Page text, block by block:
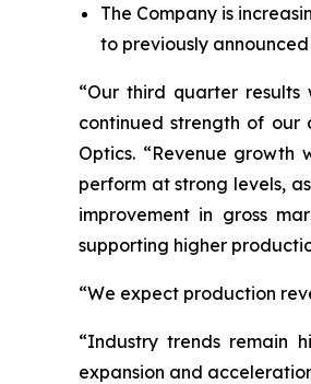
The Company is
to previously
“Our third quarter
continued strength of our
Optics. “Revenue growth
perform at strong levels,
improvement in gross
supporting higher
“We expect production
“Industry trends remain
expansion and